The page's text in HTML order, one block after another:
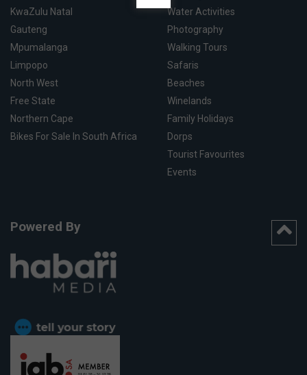
KwaZulu Natal
Gauteng
Mpumalanga
Limpopo
North West
Free State
Northern Cape
Bikes For Sale In South Africa
Water Activities
Photography
Walking Tours
Safaris
Beaches
Winelands
Family Holidays
Dorps
Tourist Favourites
Events
Powered By